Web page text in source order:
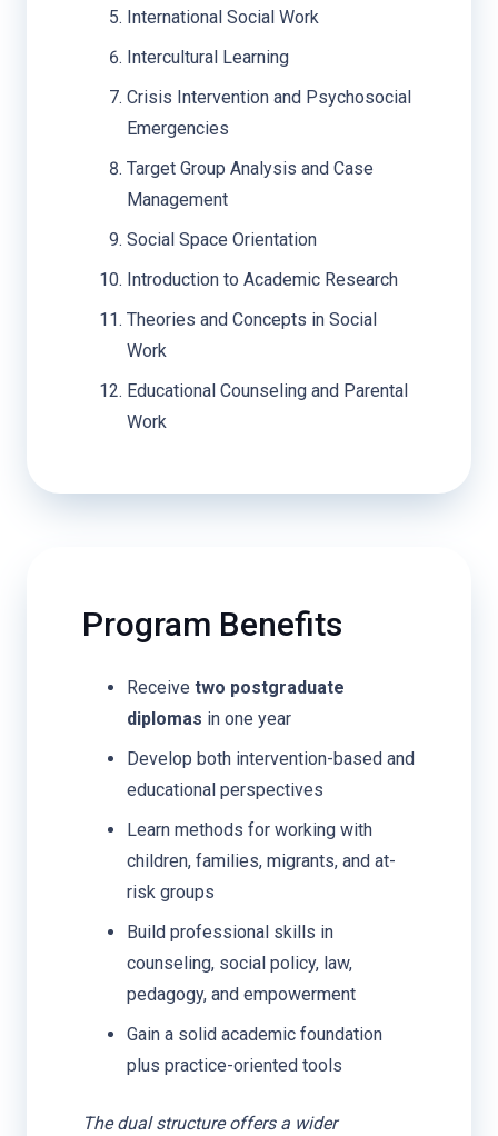
International Social Work
Intercultural Learning
Crisis Intervention and Psychosocial
Emergencies
Target Group Analysis and Case
Management
Social Space Orientation
Introduction to Academic Research
Theories and Concepts in Social
Work
Educational Counseling and Parental
Work
Program Benefits
Receive two postgraduate
diplomas in one year
Develop both intervention-based and
educational perspectives
Learn methods for working with
children, families, migrants, and at-
risk groups
Build professional skills in
counseling, social policy, law,
pedagogy, and empowerment
Gain a solid academic foundation
plus practice-oriented tools
The dual structure offers a wider